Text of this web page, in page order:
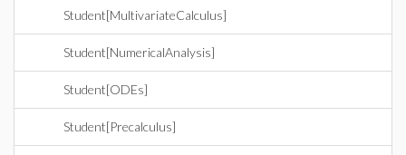
Student[MultivariateCalculus]
Student[NumericalAnalysis]
Student[ODEs]
Student[Precalculus]